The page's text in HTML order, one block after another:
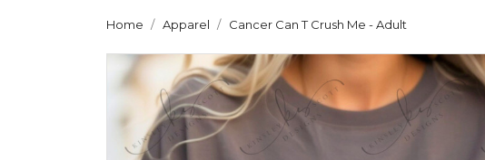
Home Apparel Cancer Can T Crush Me - Adult